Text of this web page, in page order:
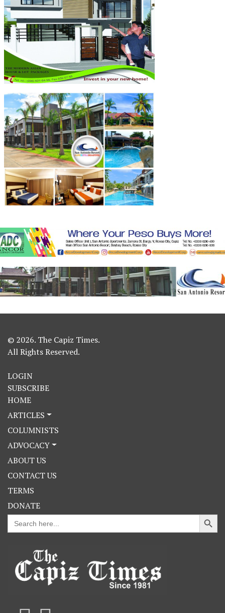
© 2026. The Capiz Times.
All Rights Reserved.
LOGIN
SUBSCRIBE
HOME
ARTICLES
COLUMNISTS
ADVOCACY
ABOUT US
CONTACT US
TERMS
DONATE
Search
for:
Search Button